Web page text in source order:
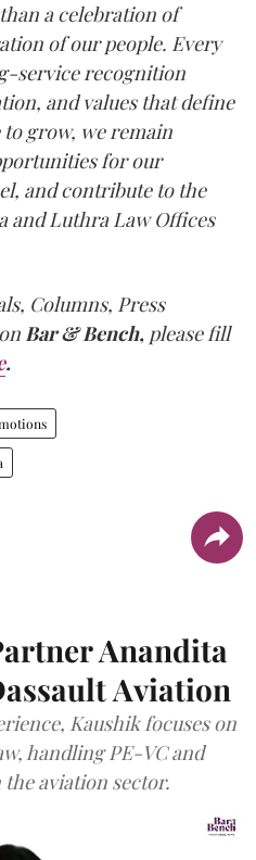
a celebration of
of our people. Every
service recognition
and values that define
grow, we remain
for our
and contribute to the
and Luthra Law Offices
Columns, Press
Bar & Bench, please fill
.
Anandita
Aviation
Kaushik focuses on
handling PE-VC and
aviation sector.